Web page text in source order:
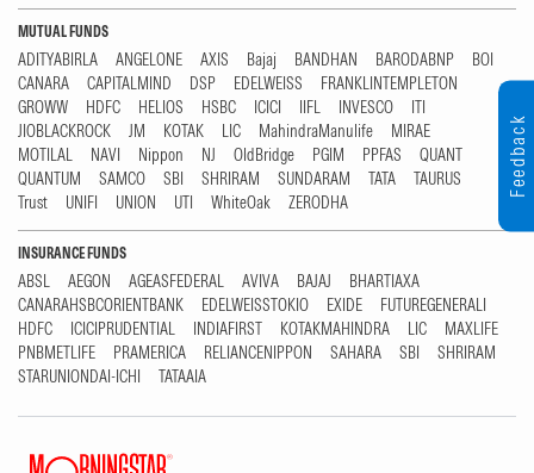
MUTUAL FUNDS
ADITYABIRLA ANGELONE AXIS Bajaj BANDHAN BARODABNP
BOI
CANARA
CAPITALMIND DSP EDELWEISS
FRANKLINTEMPLETON
GROWW
HDFC HELIOS HSBC ICICI IIFL INVESCO
ITI
JIOBLACKROCK
JM KOTAK LIC MahindraManulife
MIRAE
MOTILAL
NAVI Nippon NJ OldBridge PGIM PPFAS
QUANT
QUANTUM
SAMCO SBI SHRIRAM SUNDARAM TATA
TAURUS
Trust
UNIFI UNION UTI WhiteOak ZERODHA
INSURANCE FUNDS
ABSL AEGON AGEASFEDERAL AVIVA BAJAJ
BHARTIAXA
CANARAHSBCORIENTBANK
EDELWEISSTOKIO EXIDE
FUTUREGENERALI
HDFC
ICICIPRUDENTIAL INDIAFIRST KOTAKMAHINDRA LIC
MAXLIFE
PNBMETLIFE
PRAMERICA RELIANCENIPPON SAHARA SBI
SHRIRAM
STARUNIONDAI-ICHI
TATAAIA
Feedback